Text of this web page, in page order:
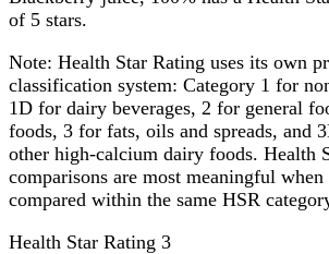
of 5 stars.
Note: Health Star Rating uses its own
classification system: Category 1 for
1D for dairy beverages, 2 for general
foods, 3 for fats, oils and spreads, and
other high-calcium dairy foods. Health
comparisons are most meaningful when
compared within the same HSR
Health Star Rating 3